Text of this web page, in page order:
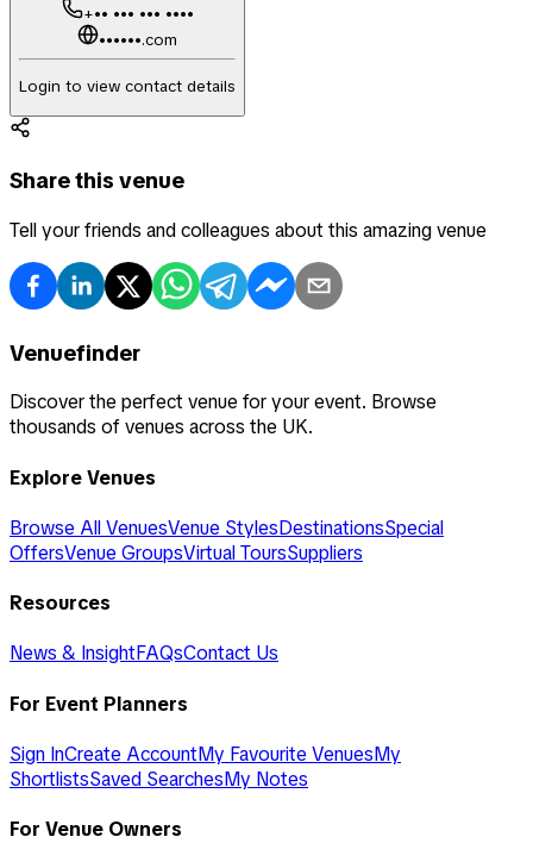
+•• ••• ••• ••••
••••••.com
Login to view contact details
Share this venue
Tell your friends and colleagues about this amazing venue
Venuefinder
Discover the perfect venue for your event. Browse
thousands of venues across the UK.
Explore Venues
Browse All VenuesVenue StylesDestinationsSpecial
OffersVenue GroupsVirtual ToursSuppliers
Resources
News & InsightFAQsContact Us
For Event Planners
Sign InCreate AccountMy Favourite VenuesMy
ShortlistsSaved SearchesMy Notes
For Venue Owners